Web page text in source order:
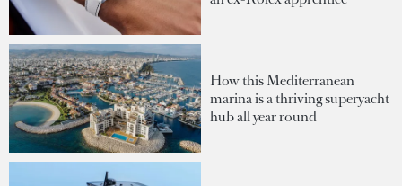
How this Mediterranean
marina is a thriving superyacht
hub all year round